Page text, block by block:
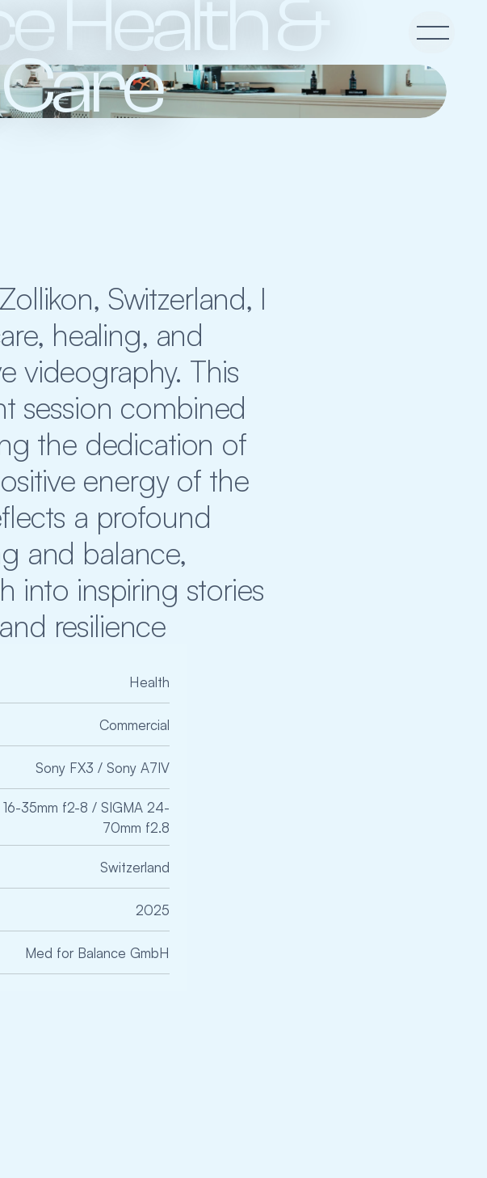
Health &
Switzerland, I
healing, and
videography. This
session combined
the dedication of
energy of the
a profound
and balance,
into inspiring stories
resilience
Health
Commercial
Sony FX3 / Sony A7IV
16-35mm f2-8 / SIGMA 24-
70mm f2.8
Switzerland
2025
Med for Balance GmbH